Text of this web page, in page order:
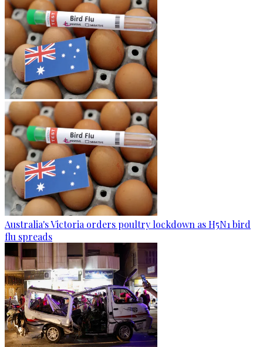
Australia's Victoria orders poultry lockdown as H5N1 bird
flu spreads